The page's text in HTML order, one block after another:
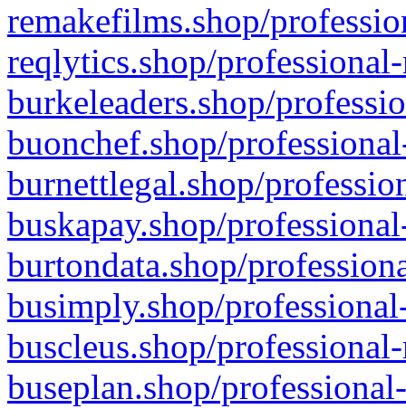
remakefilms.shop/
reqlytics.shop/
burkeleaders.shop/
buonchef.shop/
burnettlegal.shop/
buskapay.shop/
burtondata.shop/
busimply.shop/
buscleus.shop/
buseplan.shop/